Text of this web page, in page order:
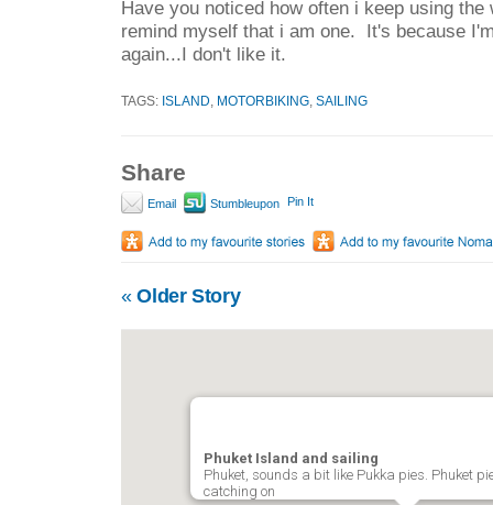
Have you noticed how often i keep using
remind myself that i am one. It's because
again...I don't like it.
TAGS: ISLAND MOTORBIKING SAILING
Share
Email Stumbleupon Pin It
«Older Story
Phuket Island and sailing
Phuket, sounds a bit like Pukka pies. Phuket
catching on